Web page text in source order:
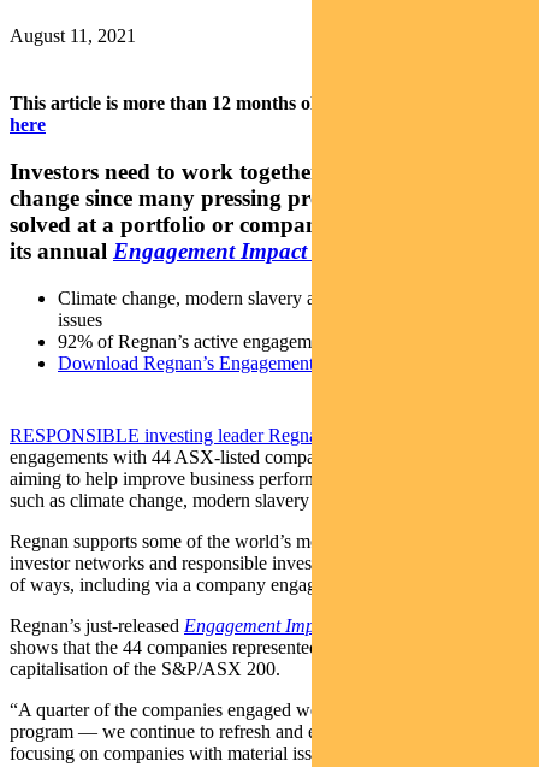
August 11, 2021
This article is more than 12 months old.
here
Investors need to work together to drive positive
change since many pressing problems can’t be
solved at a portfolio or company level, finds Regnan
its annual Engagement Impact Report
Climate change, modern slavery and Indigenous relations top
issues
92% of Regnan’s active engagements demonstrate progress
Download Regnan’s Engagement Impact Report 2021
RESPONSIBLE investing leader Regnan
engagements with 44 ASX-listed companies over the past year,
aiming to help improve business performance by addressing issues
such as climate change, modern slavery and Indigenous relations.
Regnan supports some of the world’s most influential investors,
investor networks and responsible investment initiatives in a number
of ways, including via a company engagement program.
Regnan’s just-released Engagement Impact Report 2021
shows that the 44 companies represented more than half the market
capitalisation of the S&P/ASX 200.
“A quarter of the companies engaged were new to the current
program — we continue to refresh and expand our influence,
focusing on companies with material issues rather than relying on